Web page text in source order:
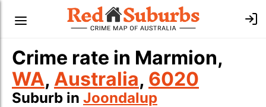
Crime rate in Marmion,
WA, Australia, 6020
Suburb in Joondalup